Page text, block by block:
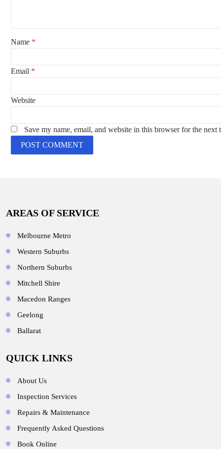
Name *
Email *
Website
Save my name, email, and website in this browser for the next
AREAS OF SERVICE
Melbourne Metro
Western Suburbs
Northern Suburbs
Mitchell Shire
Macedon Ranges
Geelong
Ballarat
QUICK LINKS
About Us
Inspection Services
Repairs & Maintenance
Frequently Asked Questions
Book Online